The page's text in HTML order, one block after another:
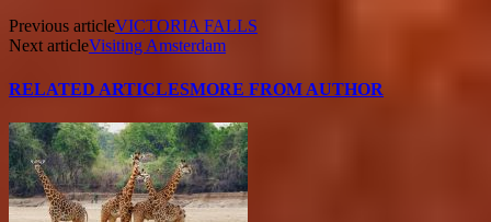
Previous articleVICTORIA FALLS
Next articleVisiting Amsterdam
RELATED ARTICLESMORE FROM AUTHOR